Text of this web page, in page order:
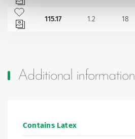
Add to my favourites
115.17
1.2 18
Additional information
Contains Latex